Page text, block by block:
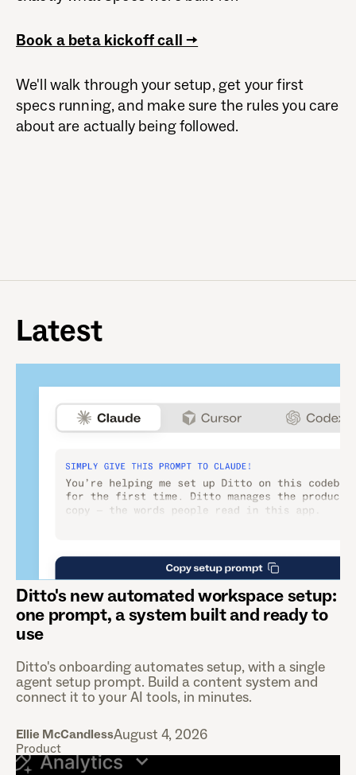
Book a beta kickoff call →
We'll walk through your setup, get your first
specs running, and make sure the rules you care
about are actually being followed.
Latest
Ditto's new automated workspace setup:
one prompt, a system built and ready to
use
Ditto's onboarding automates setup, with a single
agent setup prompt. Build a content system and
connect it to your AI tools, in minutes.
Ellie McCandlessAugust 4, 2026
Product